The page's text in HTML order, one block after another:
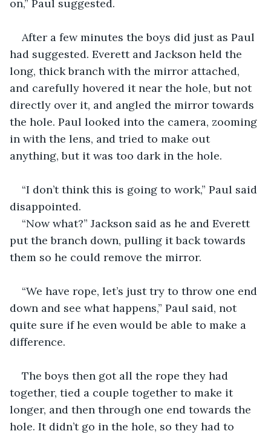
on,” Paul suggested.
After a few minutes the boys did just as Paul
had suggested. Everett and Jackson held the
long, thick branch with the mirror attached,
and carefully hovered it near the hole, but not
directly over it, and angled the mirror towards
the hole. Paul looked into the camera, zooming
in with the lens, and tried to make out
anything, but it was too dark in the hole.
“I don’t think this is going to work,” Paul said
disappointed.
“Now what?” Jackson said as he and Everett
put the branch down, pulling it back towards
them so he could remove the mirror.
“We have rope, let’s just try to throw one end
down and see what happens,” Paul said, not
quite sure if he even would be able to make a
difference.
The boys then got all the rope they had
together, tied a couple together to make it
longer, and then through one end towards the
hole. It didn’t go in the hole, so they had to